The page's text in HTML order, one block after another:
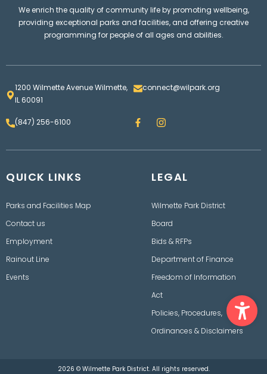
We enrich the quality of community life by promoting wellbeing,
providing exceptional parks and facilities, and offering creative
programming for people of all ages and abilities.
1200 Wilmette Avenue Wilmette,
IL 60091
connect@wilpark.org
(847) 256-6100 F
a
e
I
n
t
r
a
QUICK LINKS
Parks and Facilities Map
Contact us
Employment
Rainout Line
Events
LEGAL
Wilmette Park District
Board
Bids & RFPs
Department of Finance
Freedom of Information
Act
Policies, Procedures,
Ordinances & Disclaimers
2026 © Wilmette Park District. All rights reserved.